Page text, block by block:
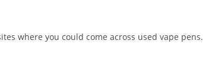
where you could come across used vape pens.